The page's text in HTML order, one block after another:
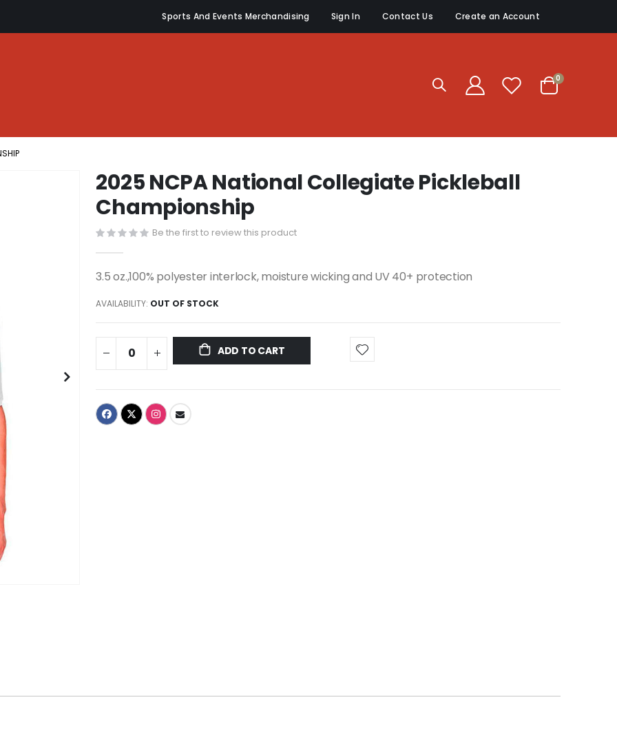
Sports And Events Merchandising Sign In Contact Us Create an Account
Cart
0items
2025 NCPA National Collegiate Pickleball
Championship
Be the first to review this product
3.5 oz.,100% polyester interlock, moisture wicking and UV 40+ protection
AVAILABILITY: OUT OF STOCK
ADD TO CART